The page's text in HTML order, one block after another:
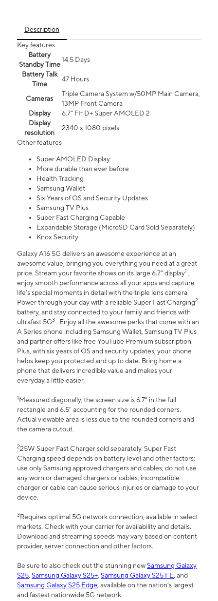
Description
Key features
Battery
Standby Time
14.5 Days
Battery Talk
Time
47 Hours
Cameras
Triple Camera System w/50MP Main Camera,
13MP Front Camera
Display
6.7” FHD+ Super AMOLED 2
Display
resolution
2340 x 1080 pixels
Other features
Super AMOLED Display
More durable than ever before
Health Tracking
Samsung Wallet
Six Years of OS and Security Updates
Samsung TV Plus
Super Fast Charging Capable
Expandable Storage (MicroSD Card Sold Separately)
Knox Security
Galaxy A16 5G delivers an awesome experience at an
awesome value, bringing you everything you need at a great
price. Stream your favorite shows on its large 6.7” display1 ,
enjoy smooth performance across all your apps and capture
life’s special moments in detail with the triple lens camera.
Power through your day with a reliable Super Fast Charging2
battery, and stay connected to your family and friends with
ultrafast 5G3 . Enjoy all the awesome perks that come with an
A Series phone including Samsung Wallet, Samsung TV Plus
and partner offers like free YouTube Premium subscription.
Plus, with six years of OS and security updates, your phone
helps keep you protected and up to date. Bring home a
phone that delivers incredible value and makes your
everyday a little easier.
1Measured diagonally, the screen size is 6.7" in the full
rectangle and 6.5" accounting for the rounded corners.
Actual viewable area is less due to the rounded corners and
the camera cutout.
225W Super Fast Charger sold separately. Super Fast
Charging speed depends on battery level and other factors;
use only Samsung approved chargers and cables; do not use
any worn or damaged chargers or cables; incompatible
charger or cable can cause serious injuries or damage to your
device.
3Requires optimal 5G network connection, available in select
markets. Check with your carrier for availability and details.
Download and streaming speeds may vary based on content
provider, server connection and other factors.
Be sure to also check out the stunning newSamsung Galaxy
S25, Samsung Galaxy S25+, Samsung Galaxy S25 FE, and
Samsung Galaxy S25 Edge, available on the nation’s largest
and fastest nationwide 5G network.